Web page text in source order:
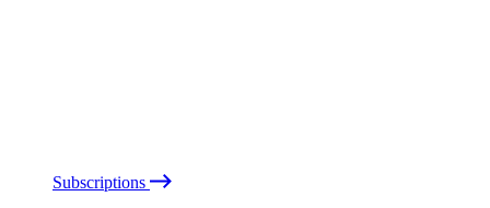
Subscriptions